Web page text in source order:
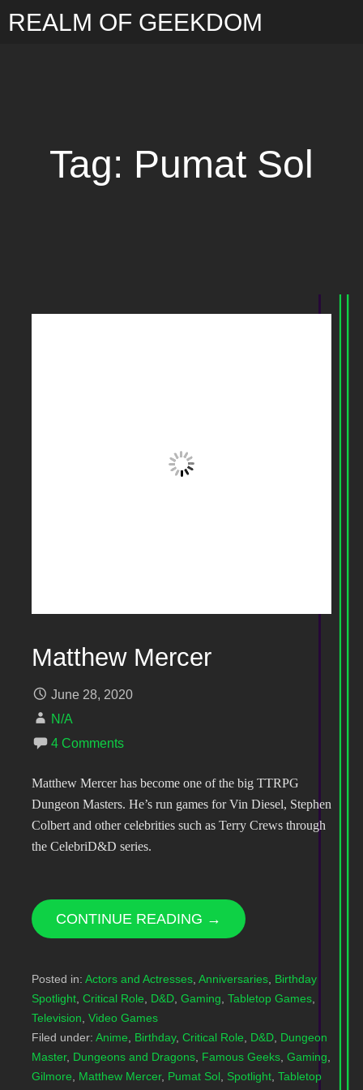
REALM OF GEEKDOM
Tag: Pumat Sol
Matthew Mercer
June 28, 2020
N/A
4 Comments
Matthew Mercer has become one of the big TTRPG
Dungeon Masters. He’s run games for Vin Diesel, Stephen
Colbert and other celebrities such as Terry Crews through
the CelebriD&D series.
CONTINUE READING →
Posted in: Actors and Actresses, Anniversaries, Birthday
Spotlight, Critical Role, D&D, Gaming, Tabletop Games,
Television, Video Games
Filed under: Anime, Birthday, Critical Role, D&D, Dungeon
Master, Dungeons and Dragons, Famous Geeks, Gaming,
Gilmore, Matthew Mercer, Pumat Sol, Spotlight, Tabletop